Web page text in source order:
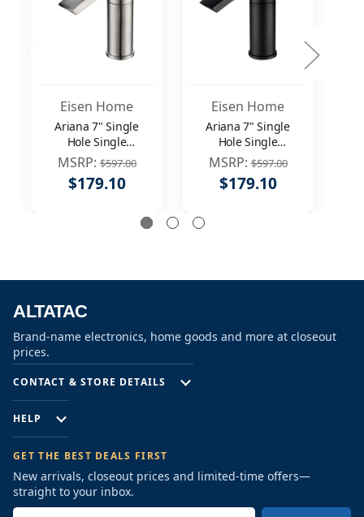
Eisen Home
Ariana 7" Single
Hole Single
Handle 360
Degree Swivel
Spout Bathroom
MSRP:$597.00
$179.10
Eisen Home
Ariana 7" Single
Hole Single
Handle 360
Degree Swivel
Spout Bathroom
MSRP:$597.00
$179.10
ALTATAC
Brand-name electronics, home goods and more at closeout
prices.
CONTACT & STORE DETAILS
HELP
GET THE BEST DEALS FIRST
New arrivals, closeout prices and limited-time offers—
straight to your inbox.